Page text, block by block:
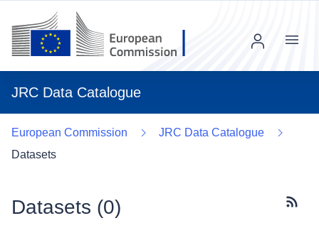
JRC Data Catalogue
Menu
European Commission
JRC Data Catalogue
Datasets
Datasets (0)